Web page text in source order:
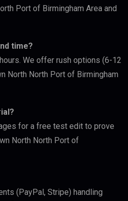
Port of Birmingham Area and
time?
We offer rush options (6-12
North North Port of Birmingham
for a free test edit to prove
North North Port of
(PayPal, Stripe) handling